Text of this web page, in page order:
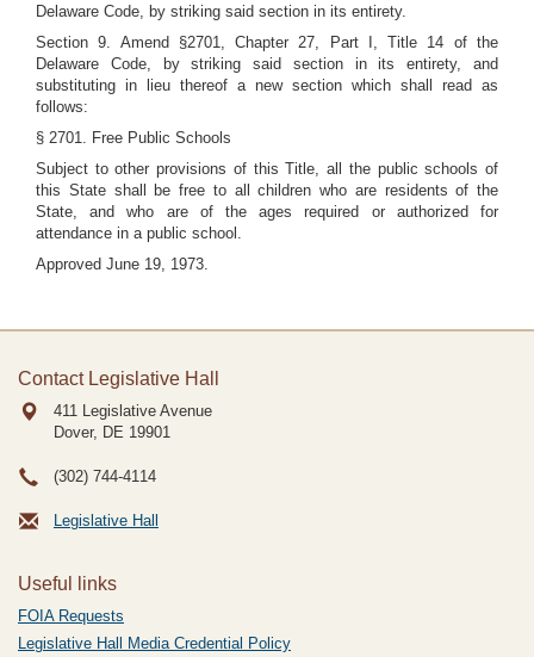
Delaware Code, by striking said section in its entirety.
Section 9. Amend §2701, Chapter 27, Part I, Title 14 of the
Delaware Code, by striking said section in its entirety, and
substituting in lieu thereof a new section which shall read as
follows:
§ 2701. Free Public Schools
Subject to other provisions of this Title, all the public schools of
this State shall be free to all children who are residents of the
State, and who are of the ages required or authorized for
attendance in a public school.
Approved June 19, 1973.
Contact Legislative Hall
411 Legislative Avenue
Dover, DE 19901
(302) 744-4114
Legislative Hall
Useful links
FOIA Requests
Legislative Hall Media Credential Policy